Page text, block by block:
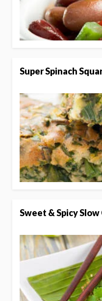
Super Spinach
Sweet & Spicy